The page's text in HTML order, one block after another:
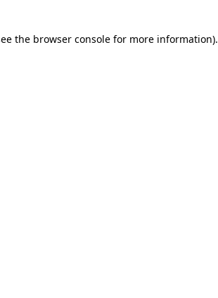
the browser console for more information).